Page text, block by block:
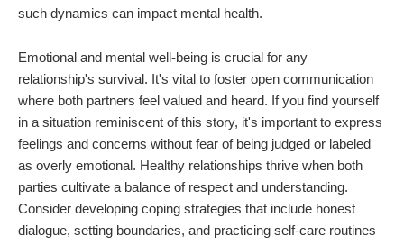
such dynamics can impact mental health.
Emotional and mental well-being is crucial for any
relationship's survival. It's vital to foster open communication
where both partners feel valued and heard. If you find yourself
in a situation reminiscent of this story, it's important to express
feelings and concerns without fear of being judged or labeled
as overly emotional. Healthy relationships thrive when both
parties cultivate a balance of respect and understanding.
Consider developing coping strategies that include honest
dialogue, setting boundaries, and practicing self-care routines